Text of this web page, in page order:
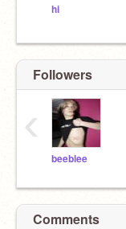
hi
Followers
beeblee
‹
Comments